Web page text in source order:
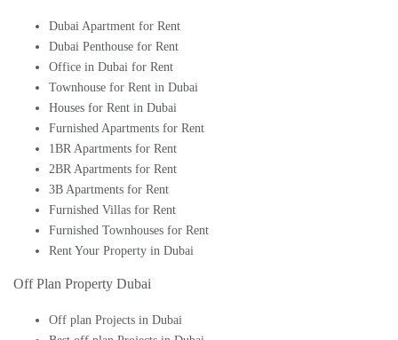
Dubai Apartment for Rent
Dubai Penthouse for Rent
Office in Dubai for Rent
Townhouse for Rent in Dubai
Houses for Rent in Dubai
Furnished Apartments for Rent
1BR Apartments for Rent
2BR Apartments for Rent
3B Apartments for Rent
Furnished Villas for Rent
Furnished Townhouses for Rent
Rent Your Property in Dubai
Off Plan Property Dubai
Off plan Projects in Dubai